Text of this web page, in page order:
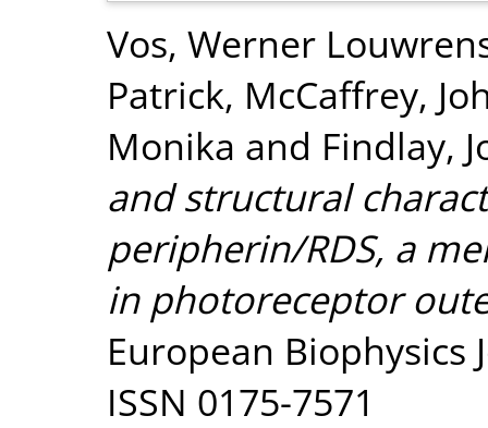
Vos, Werner
Patrick, McCaffrey,
Monika and Findlay,
and structural
peripherin/RDS, a
in photoreceptor
European Biophysics
ISSN 0175-7571